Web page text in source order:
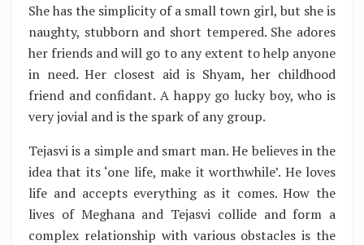
She has the simplicity of a small town girl, but she is
naughty, stubborn and short tempered. She adores
her friends and will go to any extent to help anyone
in need. Her closest aid is Shyam, her childhood
friend and confidant. A happy go lucky boy, who is
very jovial and is the spark of any group.
Tejasvi is a simple and smart man. He believes in the
idea that its ‘one life, make it worthwhile’. He loves
life and accepts everything as it comes. How the
lives of Meghana and Tejasvi collide and form a
complex relationship with various obstacles is the